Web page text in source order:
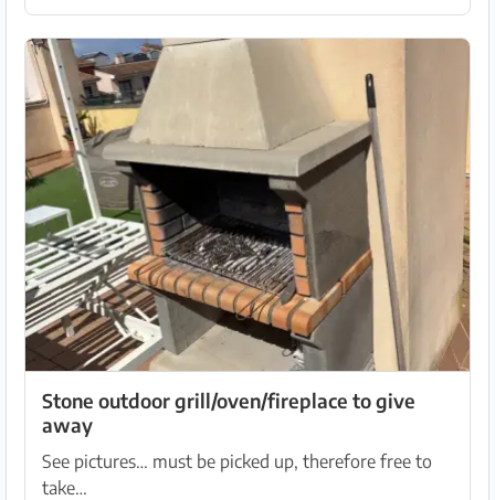
Stone outdoor grill/oven/fireplace to give
away
See pictures… must be picked up, therefore free to
take…